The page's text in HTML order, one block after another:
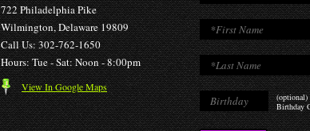
722 Philadelphia Pike
Wilmington, Delaware 19809
Call Us: 302-762-1650
Hours: Tue - Sat: Noon - 8:00pm
View In Google Maps
(optional)
Birthday